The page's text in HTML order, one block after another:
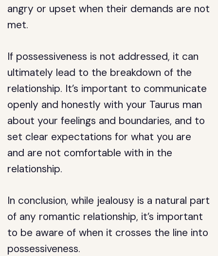
angry or upset when their demands are not
met.
If possessiveness is not addressed, it can
ultimately lead to the breakdown of the
relationship. It’s important to communicate
openly and honestly with your Taurus man
about your feelings and boundaries, and to
set clear expectations for what you are
and are not comfortable with in the
relationship.
In conclusion, while jealousy is a natural part
of any romantic relationship, it’s important
to be aware of when it crosses the line into
possessiveness.